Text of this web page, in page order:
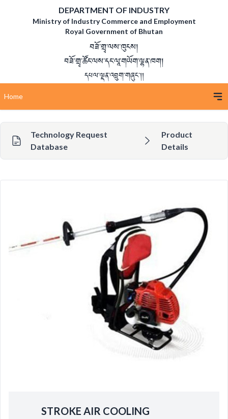
DEPARTMENT OF INDUSTRY
Ministry of Industry Commerce and Employment
Royal Government of Bhutan
བཟོ་གྲྭ་ལས་ཁུངས།
བཟོ་གྲྭ་ཚོང་ལས་དང་ལཱ་གཡོག་ལྷན་ཁག།
དཔལ་ལྡན་འབྲུག་གཞུང་།།
Home
Technology Request
Database
Product
Details
STROKE AIR COOLING